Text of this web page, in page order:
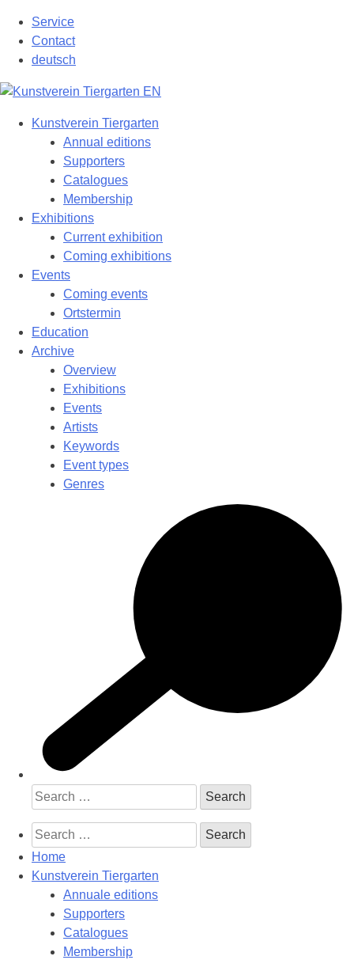
content
Service
Contact
deutsch
Kunstverein Tiergarten
Annual editions
Supporters
Catalogues
Membership
Exhibitions
Current exhibition
Coming exhibitions
Events
Coming events
Ortstermin
Education
Archive
Overview
Exhibitions
Events
Artists
Keywords
Event types
Genres
Search
for:
Search
for:
Home
Kunstverein Tiergarten
Annuale editions
Supporters
Catalogues
Membership